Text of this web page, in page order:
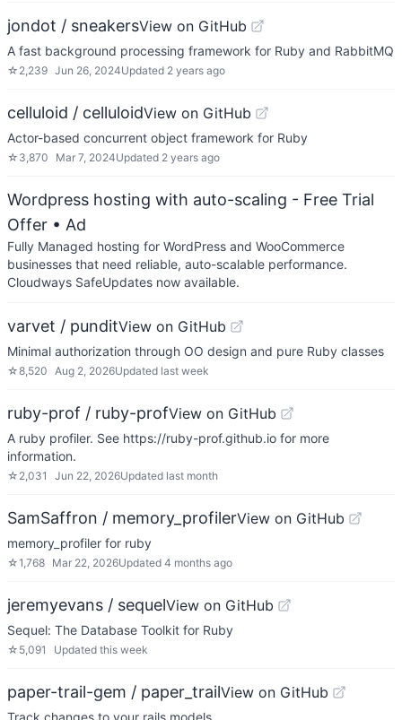
jondot / sneakersView on GitHub
A fast background processing framework for Ruby and RabbitMQ
☆ 2,239 Jun 26, 2024Updated 2 years ago
celluloid / celluloidView on GitHub
Actor-based concurrent object framework for Ruby
☆ 3,870 Mar 7, 2024Updated 2 years ago
Wordpress hosting with auto-scaling - Free Trial
Offer • Ad
Fully Managed hosting for WordPress and WooCommerce
businesses that need reliable, auto-scalable performance.
Cloudways SafeUpdates now available.
varvet / punditView on GitHub
Minimal authorization through OO design and pure Ruby classes
☆8,520 Aug 2, 2026Updated last week
ruby-prof / ruby-profView on GitHub
A ruby profiler. See https://ruby-prof.github.io for more
information.
☆ 2,031 Jun 22, 2026Updated last month
SamSaffron / memory_profilerView on GitHub
memory_profiler for ruby
☆1,768 Mar 22, 2026Updated 4 months ago
jeremyevans / sequelView on GitHub
Sequel: The Database Toolkit for Ruby
☆ 5,091 Updated this week
paper-trail-gem / paper_trailView on GitHub
Track changes to your rails models